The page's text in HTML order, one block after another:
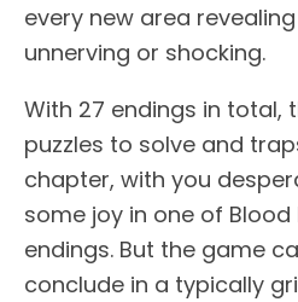
every new area
unnerving or shocking.
With 27 endings in total,
puzzles to solve and
chapter, with you
some joy in one of Blood
endings. But the game
conclude in a typically